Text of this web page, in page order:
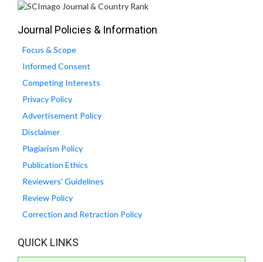
Journal Policies & Information
Focus & Scope
Informed Consent
Competing Interests
Privacy Policy
Advertisement Policy
Disclaimer
Plagiarism Policy
Publication Ethics
Reviewers' Guidelines
Review Policy
Correction and Retraction Policy
QUICK LINKS